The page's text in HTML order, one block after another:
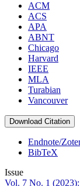
ACM
ACS
APA
ABNT
Chicago
Harvard
IEEE
MLA
Turabian
Vancouver
Download Citation
Endnote/
BibTeX
Issue
Vol. 7 No. 1